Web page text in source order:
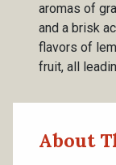
aromas of
and a brisk
flavors of
fruit, all
About